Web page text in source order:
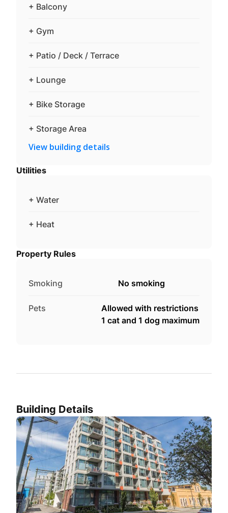
+ Balcony
+ Gym
+ Patio / Deck / Terrace
+ Lounge
+ Bike Storage
+ Storage Area
View building details
Utilities
+ Water
+ Heat
Property Rules
Smoking No smoking
Pets
Allowed with restrictions
1 cat and 1 dog maximum
Building Details